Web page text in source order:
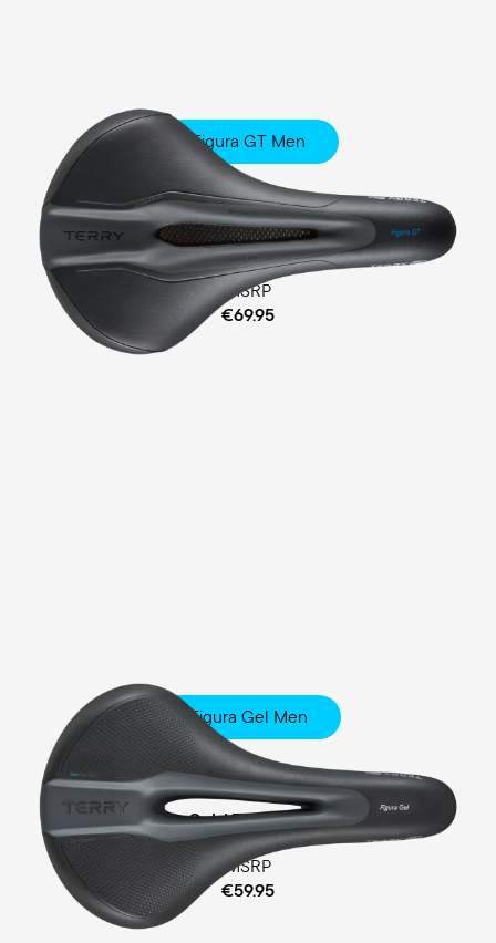
Figura GT Men
Fitness
Comfort Foam Padding
MSRP
€69.95
Figura Gel Men
Fitness
Comfort Gel / Ergofoam Padding
MSRP
€59.95